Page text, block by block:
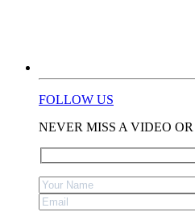
FOLLOW US
NEVER MISS A VIDEO